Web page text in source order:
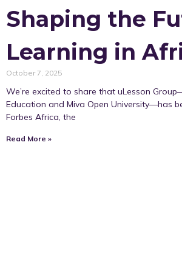
Shaping the
Learning in
October 7, 2025
We’re excited to share that uLesson
Education and Miva Open University—has
Forbes Africa, the
Read More »